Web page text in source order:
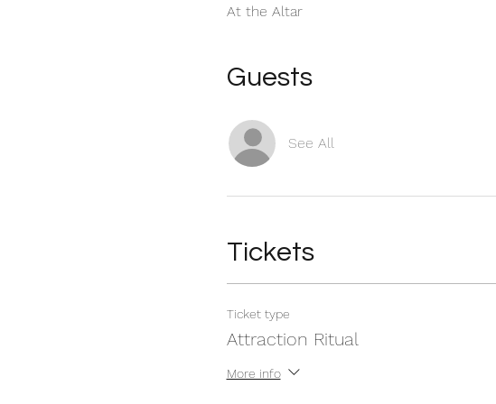
At the Altar
Guests
See All
Tickets
Ticket type
Attraction Ritual
More info